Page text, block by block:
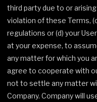
third party due to or
violation of these Terms,
regulations or (d) your
at your expense, to
any matter for which you
agree to cooperate with
not to settle any matter
Company. Company will